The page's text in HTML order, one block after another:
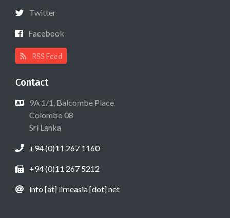
Twitter
Facebook
RSS Feed
Contact
9A 1/1, Balcombe Place
Colombo 08
Sri Lanka
+94 (0)11 267 1160
+94 (0)11 267 5212
info [at] lirneasia [dot] net